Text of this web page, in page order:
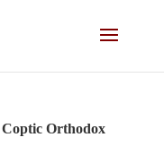
Orthodox